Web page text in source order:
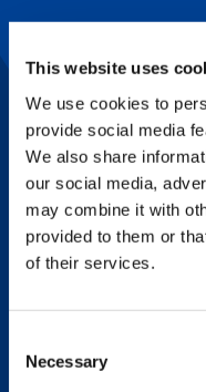
This website uses
We use cookies to
provide social media
We also share
our social media,
may combine it with
provided to them or
of their services.
Selection
Necessary
coupled with
and components
hard to break and
RELIABILITY
Tadano’s
with little to no